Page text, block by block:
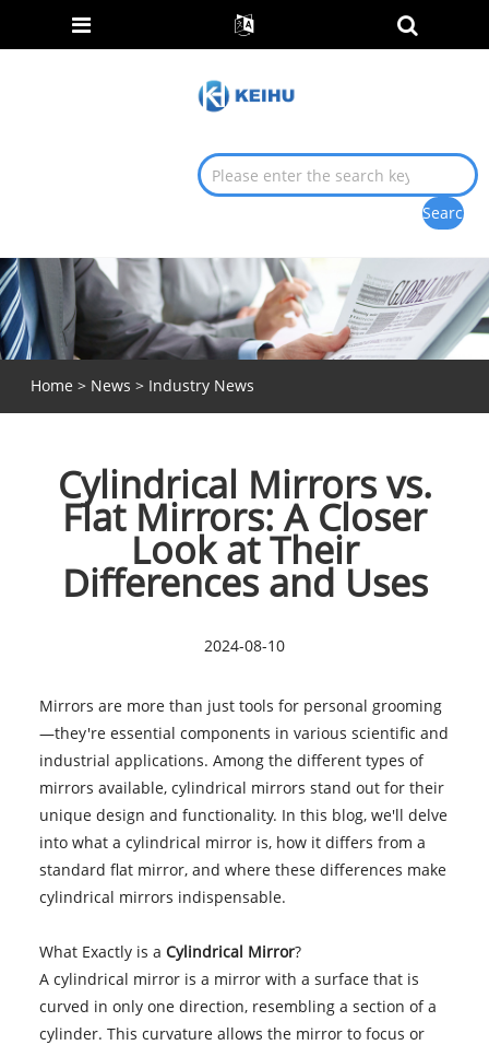
Home > News > Industry News
Cylindrical Mirrors vs.
Flat Mirrors: A Closer
Look at Their
Differences and Uses
2024-08-10
Mirrors are more than just tools for personal grooming
—they're essential components in various scientific and
industrial applications. Among the different types of
mirrors available, cylindrical mirrors stand out for their
unique design and functionality. In this blog, we'll delve
into what a cylindrical mirror is, how it differs from a
standard flat mirror, and where these differences make
cylindrical mirrors indispensable.
What Exactly is a Cylindrical Mirror?
A cylindrical mirror is a mirror with a surface that is
curved in only one direction, resembling a section of a
cylinder. This curvature allows the mirror to focus or